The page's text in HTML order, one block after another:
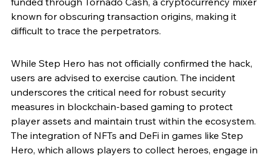
known for obscuring transaction origins, making it
difficult to trace the perpetrators.
While Step Hero has not officially confirmed the hack,
users are advised to exercise caution. The incident
underscores the critical need for robust security
measures in blockchain-based gaming to protect
player assets and maintain trust within the ecosystem.
The integration of NFTs and DeFi in games like Step
Hero, which allows players to collect heroes, engage in